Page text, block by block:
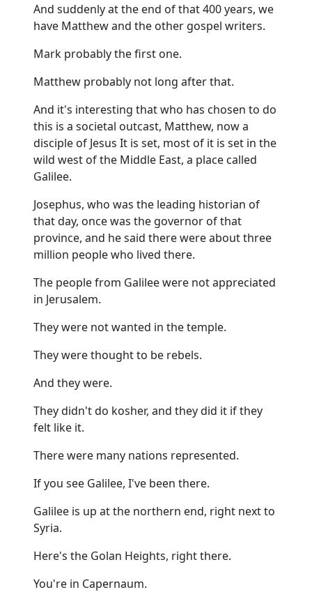
And suddenly at the end of that 400 years, we
have Matthew and the other gospel writers.
Mark probably the first one.
Matthew probably not long after that.
And it's interesting that who has chosen to do
this is a societal outcast, Matthew, now a
disciple of Jesus It is set, most of it is set in the
wild west of the Middle East, a place called
Galilee.
Josephus, who was the leading historian of
that day, once was the governor of that
province, and he said there were about three
million people who lived there.
The people from Galilee were not appreciated
in Jerusalem.
They were not wanted in the temple.
They were thought to be rebels.
And they were.
They didn't do kosher, and they did it if they
felt like it.
There were many nations represented.
If you see Galilee, I've been there.
Galilee is up at the northern end, right next to
Syria.
Here's the Golan Heights, right there.
You're in Capernaum.